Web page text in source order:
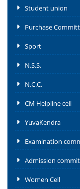
Student union
Purchase
Sport
N.S.S.
N.C.C.
CM Helpline cell
YuvaKendra
Examination
Admission
Women Cell